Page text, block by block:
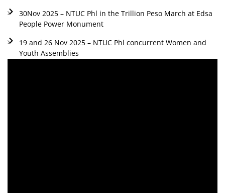
30Nov 2025 – NTUC Phl in the Trillion Peso March at Edsa
People Power Monument
19 and 26 Nov 2025 – NTUC Phl concurrent Women and
Youth Assemblies